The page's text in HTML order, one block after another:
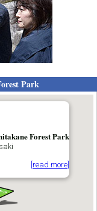
Park
Forest Park
[read more]